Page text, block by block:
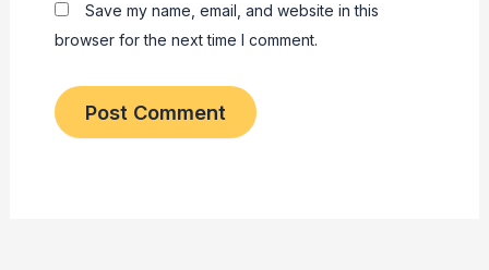
Save my name, email, and website in this
browser for the next time I comment.